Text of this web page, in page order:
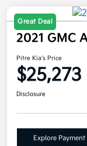
Great Deal
2021 GMC
Pitre Kia's Price
$25,273
Disclosure
Explore